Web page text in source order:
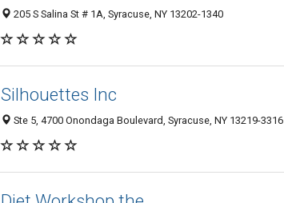
205 S Salina St # 1A, Syracuse, NY 13202-1340
Silhouettes Inc
Ste 5, 4700 Onondaga Boulevard, Syracuse, NY 13219-3316